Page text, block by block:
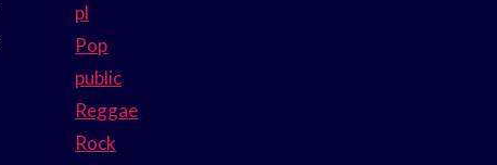
pl
Pop
public
Reggae
Rock